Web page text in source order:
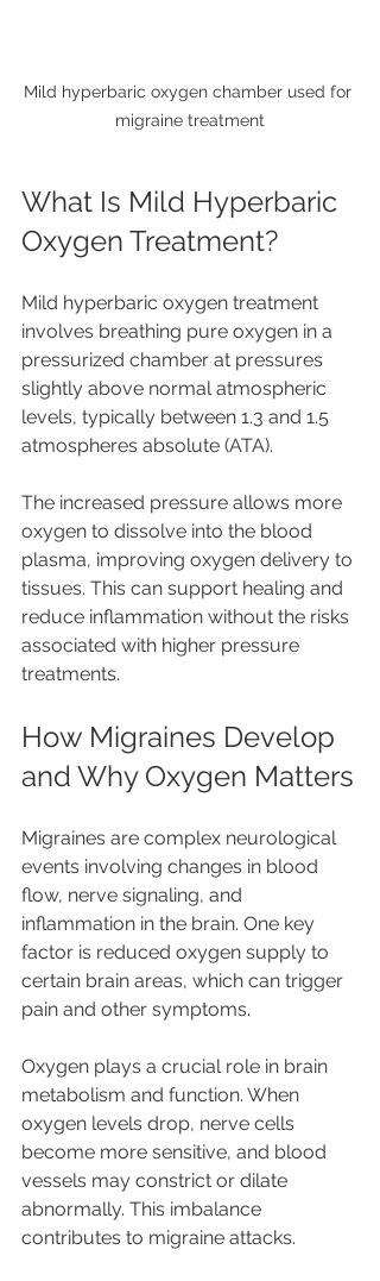
Mild hyperbaric oxygen chamber used for
migraine treatment
What Is Mild Hyperbaric
Oxygen Treatment?
Mild hyperbaric oxygen treatment
involves breathing pure oxygen in a
pressurized chamber at pressures
slightly above normal atmospheric
levels, typically between 1.3 and 1.5
atmospheres absolute (ATA).
The increased pressure allows more
oxygen to dissolve into the blood
plasma, improving oxygen delivery to
tissues. This can support healing and
reduce inflammation without the risks
associated with higher pressure
treatments.
How Migraines Develop
and Why Oxygen Matters
Migraines are complex neurological
events involving changes in blood
flow, nerve signaling, and
inflammation in the brain. One key
factor is reduced oxygen supply to
certain brain areas, which can trigger
pain and other symptoms.
Oxygen plays a crucial role in brain
metabolism and function. When
oxygen levels drop, nerve cells
become more sensitive, and blood
vessels may constrict or dilate
abnormally. This imbalance
contributes to migraine attacks.